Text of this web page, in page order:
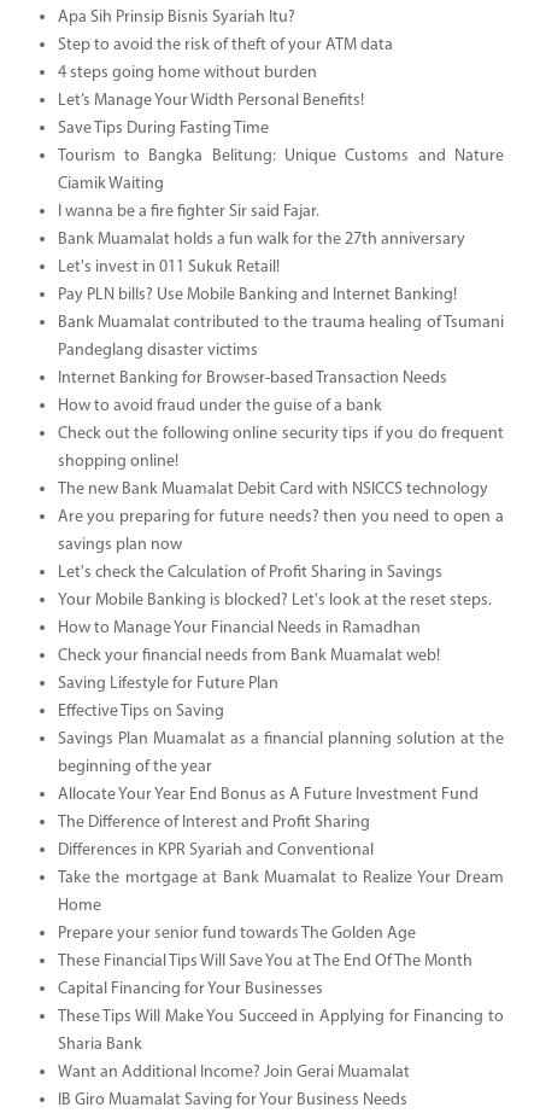
Apa Sih Prinsip Bisnis Syariah Itu?
Step to avoid the risk of theft of your ATM data
4 steps going home without burden
Let’s Manage Your Width Personal Benefits!
Save Tips During Fasting Time
Tourism to Bangka Belitung: Unique Customs and Nature
Ciamik Waiting
I wanna be a fire fighter Sir said Fajar.
Bank Muamalat holds a fun walk for the 27th anniversary
Let's invest in 011 Sukuk Retail!
Pay PLN bills? Use Mobile Banking and Internet Banking!
Bank Muamalat contributed to the trauma healing of Tsumani
Pandeglang disaster victims
Internet Banking for Browser-based Transaction Needs
How to avoid fraud under the guise of a bank
Check out the following online security tips if you do frequent
shopping online!
The new Bank Muamalat Debit Card with NSICCS technology
Are you preparing for future needs? then you need to open a
savings plan now
Let's check the Calculation of Profit Sharing in Savings
Your Mobile Banking is blocked? Let's look at the reset steps.
How to Manage Your Financial Needs in Ramadhan
Check your financial needs from Bank Muamalat web!
Saving Lifestyle for Future Plan
Effective Tips on Saving
Savings Plan Muamalat as a financial planning solution at the
beginning of the year
Allocate Your Year End Bonus as A Future Investment Fund
The Difference of Interest and Profit Sharing
Differences in KPR Syariah and Conventional
Take the mortgage at Bank Muamalat to Realize Your Dream
Home
Prepare your senior fund towards The Golden Age
These Financial Tips Will Save You at The End Of The Month
Capital Financing for Your Businesses
These Tips Will Make You Succeed in Applying for Financing to
Sharia Bank
Want an Additional Income? Join Gerai Muamalat
IB Giro Muamalat Saving for Your Business Needs